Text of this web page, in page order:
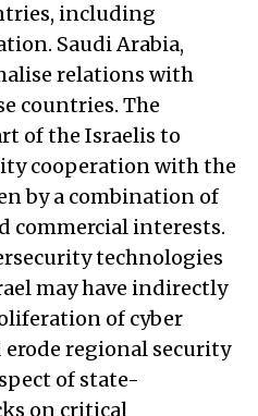
including
Saudi Arabia,
relations with
countries. The
of the Israelis to
cooperation with the
by a combination of
commercial interests.
technologies
may have indirectly
of cyber
regional security
of state-
on critical